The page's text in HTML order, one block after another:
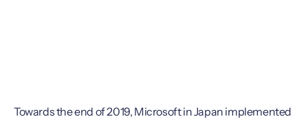
Towards the end of 2019, Microsoft in Japan implemented